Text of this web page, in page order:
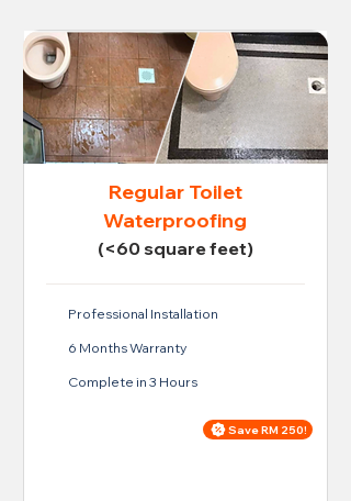
Regular Toilet
Waterproofing
(<60 square feet)
Professional Installation
6 Months Warranty
Complete in 3 Hours
Save RM 250!